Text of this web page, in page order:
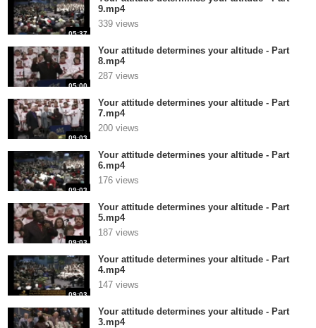
05:37
9.mp4
339 views
05:00
Your attitude determines your altitude - Part
8.mp4
287 views
09:03
Your attitude determines your altitude - Part
7.mp4
200 views
09:03
Your attitude determines your altitude - Part
6.mp4
176 views
09:03
Your attitude determines your altitude - Part
5.mp4
187 views
09:03
Your attitude determines your altitude - Part
4.mp4
147 views
Your attitude determines your altitude - Part
3.mp4